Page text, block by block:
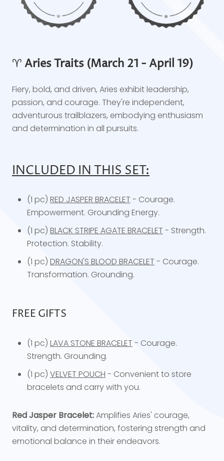
♈ Aries Traits (March 21 - April 19)
Fiery, bold, and driven, Aries exhibit leadership,
passion, and courage. They're independent,
adventurous trailblazers, embodying enthusiasm
and determination in all pursuits.
INCLUDED IN THIS SET:
(1 pc) RED JASPER BRACELET - Courage.
Empowerment. Grounding Energy.
(1 pc) BLACK STRIPE AGATE BRACELET - Strength.
Protection. Stability.
(1 pc) DRAGON'S BLOOD BRACELET - Courage.
Transformation. Grounding.
FREE GIFTS
(1 pc) LAVA STONE BRACELET - Courage.
Strength. Grounding.
(1 pc) VELVET POUCH - Convenient to store
bracelets and carry with you.
Red Jasper Bracelet:Amplifies Aries' courage,
vitality, and determination, fostering strength and
emotional balance in their endeavors.